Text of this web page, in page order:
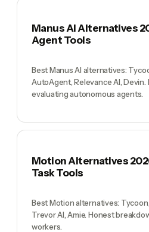
Manus AI Alternatives
Agent Tools
Best Manus AI alternatives:
AutoAgent, Relevance AI,
evaluating autonomous agents.
Motion Alternatives
Task Tools
Best Motion alternatives: Tycoon,
Trevor AI, Amie. Honest
workers.